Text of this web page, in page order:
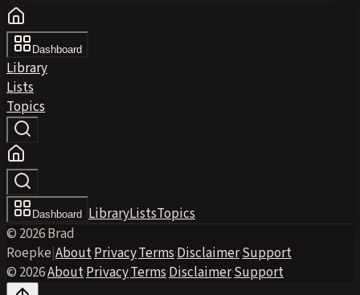
Dashboard
Library
Lists
Topics
Dashboard LibraryListsTopics
© 2026 Brad
Roepke|About·Privacy·Terms·Disclaimer·Support
© 2026·About·Privacy·Terms·Disclaimer·Support